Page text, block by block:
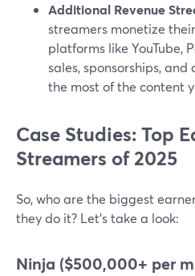
Additional Revenue
streamers monetize
platforms like YouTube,
sales, sponsorships,
the most of the content
Case Studies: Top
Streamers of 2025
So, who are the biggest
they do it? Let's take a look:
Ninja ($500,000+ per